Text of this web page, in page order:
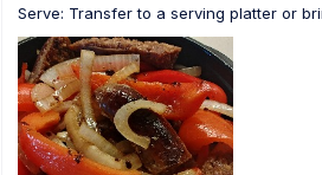
Serve: Transfer to a serving platter or